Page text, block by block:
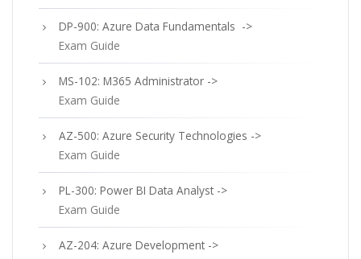
DP-900: Azure Data Fundamentals ->
Exam Guide
MS-102: M365 Administrator ->
Exam Guide
AZ-500: Azure Security Technologies ->
Exam Guide
PL-300: Power BI Data Analyst ->
Exam Guide
AZ-204: Azure Development ->